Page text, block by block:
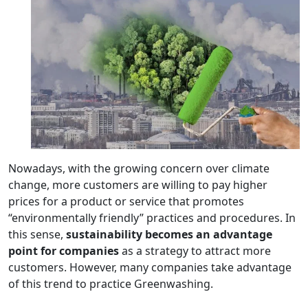
Nowadays, with the growing concern over climate
change, more customers are willing to pay higher
prices for a product or service that promotes
“environmentally friendly” practices and procedures. In
this sense, sustainability becomes an advantage
point for companiesas a strategy to attract more
customers. However, many companies take advantage
of this trend to practice Greenwashing.